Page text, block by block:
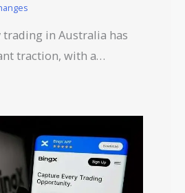
in Australia has
traction, with a…